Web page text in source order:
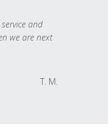
and
we are next
T. M.